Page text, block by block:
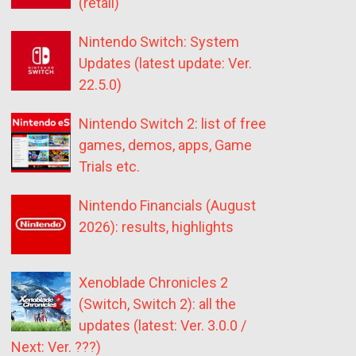
Nintendo Switch: System
Updates (latest update: Ver.
22.5.0)
Nintendo Switch 2: list of free
games, demos, apps, Game
Trials etc.
Nintendo Financials (August
2026): results, highlights
Xenoblade Chronicles 2
(Switch, Switch 2): all the
updates (latest: Ver. 3.0.0 /
Next: Ver. ???)